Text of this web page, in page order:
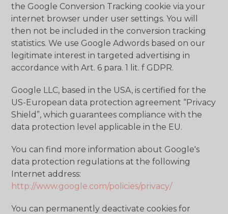
the Google Conversion Tracking cookie via your
internet browser under user settings. You will
then not be included in the conversion tracking
statistics. We use Google Adwords based on our
legitimate interest in targeted advertising in
accordance with Art. 6 para. 1 lit. f GDPR.
Google LLC, based in the USA, is certified for the
US-European data protection agreement “Privacy
Shield”, which guarantees compliance with the
data protection level applicable in the EU.
You can find more information about Google's
data protection regulations at the following
Internet address:
http://www.google.com/policies/privacy/
You can permanently deactivate cookies for